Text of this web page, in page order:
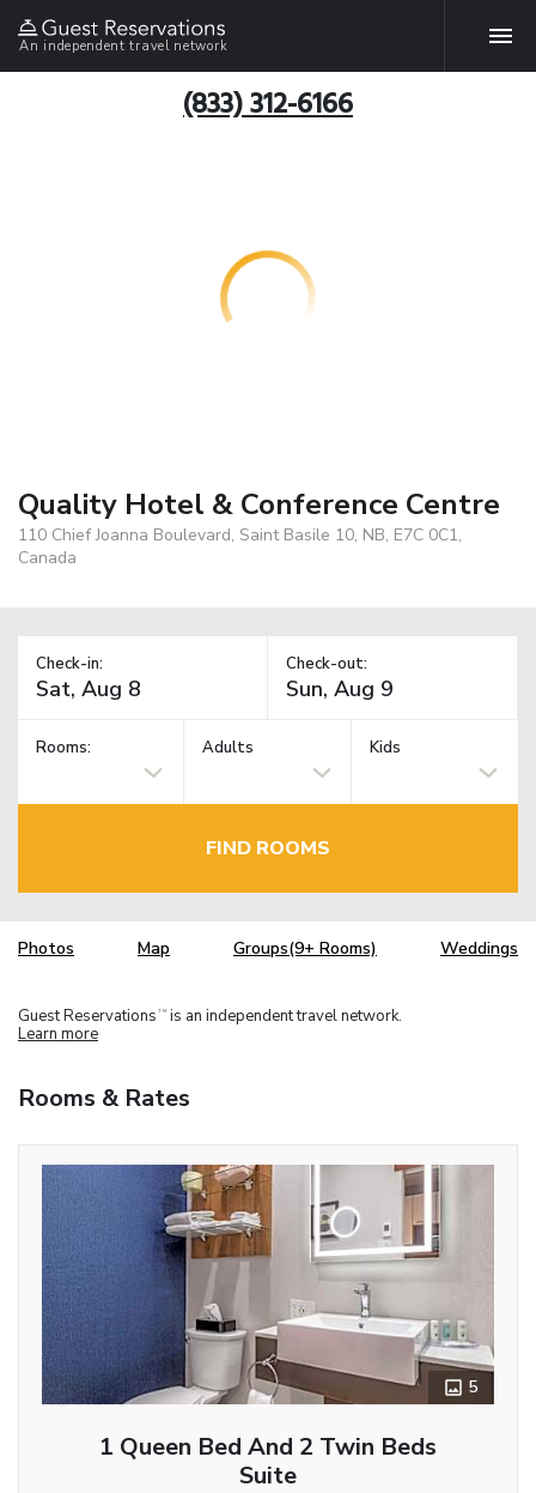
An independent travel network
(833) 312-6166
Quality Hotel & Conference Centre
110 Chief Joanna Boulevard, Saint Basile 10, NB, E7C 0C1,
Canada
Check-in: Check-out:
Rooms: Adults Kids
FIND ROOMS
Photos Map Groups(9+ Rooms) Weddings
Guest Reservations TM is an independent travel network.
Learn more
Rooms & Rates
5
1 Queen Bed And 2 Twin Beds
Suite